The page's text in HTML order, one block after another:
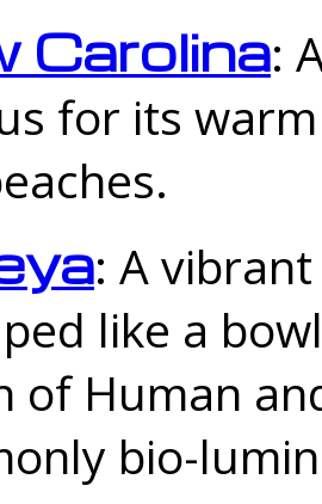
Carolina:
for its
: A
like a
of Human
bio-